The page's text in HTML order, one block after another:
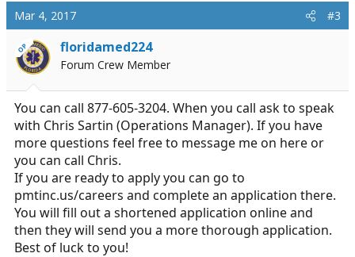
Mar 4, 2017 #3
OP floridamed224
Forum Crew Member
You can call 877-605-3204. When you call ask to speak
with Chris Sartin (Operations Manager). If you have
more questions feel free to message me on here or
you can call Chris.
If you are ready to apply you can go to
pmtinc.us/careers and complete an application there.
You will fill out a shortened application online and
then they will send you a more thorough application.
Best of luck to you!